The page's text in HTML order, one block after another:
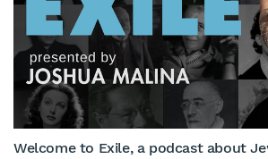
Welcome to Exile, a podcast about